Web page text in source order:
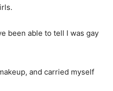
been able to tell I was gay
and carried myself